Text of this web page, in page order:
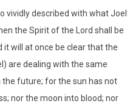
vividly described with what Joel
the Spirit of the Lord shall be
it will at once be clear that the
are dealing with the same
future; for the sun has not
nor the moon into blood; nor